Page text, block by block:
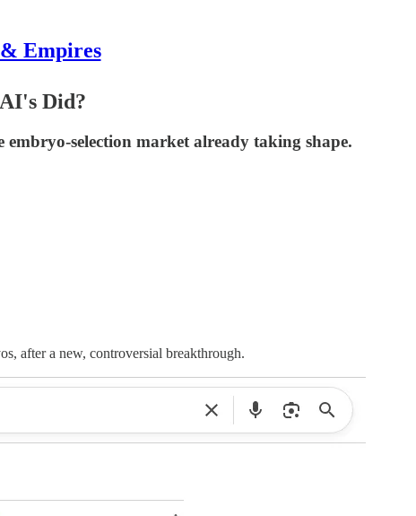
Empires
Did?
embryo-selection market already taking shape.
after a new, controversial breakthrough.